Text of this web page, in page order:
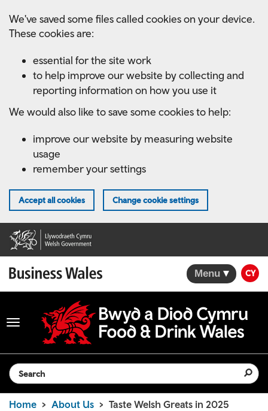
main
We've saved some files called cookies on your device.
These cookies are:
essential for the site work
to help improve our website by collecting and
reporting information on how you use it
We would also like to save some cookies to help:
improve our website by measuring website
usage
remember your settings
Accept all cookies Change cookie settings
Menu CY
Toggle
navigation
Search the website
Home About Us Taste Welsh Greats in 2025